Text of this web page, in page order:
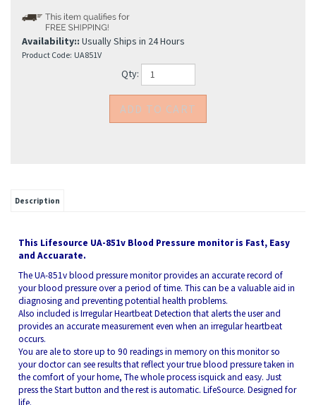
Availability:: Usually Ships in 24 Hours
Product Code: UA851V
Qty:
Description
This Lifesource UA-851v Blood Pressure monitor is Fast, Easy
and Accuarate.
The UA-851v blood pressure monitor provides an accurate record of
your blood pressure over a period of time. This can be a valuable aid in
diagnosing and preventing potential health problems.
Also included is Irregular Heartbeat Detection that alerts the user and
provides an accurate measurement even when an irregular heartbeat
occurs.
You are ale to store up to 90 readings in memory on this monitor so
your doctor can see results that reflect your true blood pressure taken in
the comfort of your home, The whole process isquick and easy. Just
press the Start button and the rest is automatic. LifeSource. Designed for
life.